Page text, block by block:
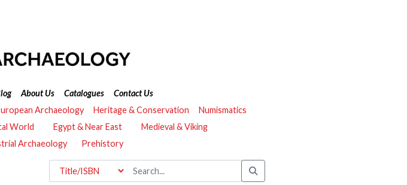
About Us Catalogues
Contact Us
Archaeology Heritage & Conservation
Numismatics
World Egypt & Near East
Medieval & Viking
Archaeology
Prehistory